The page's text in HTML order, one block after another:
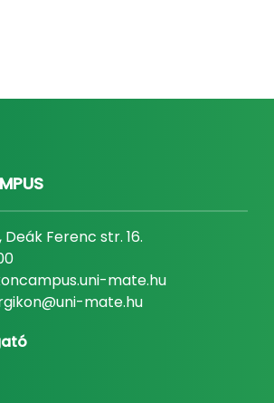
Ferenc str. 16.
mate.hu
mate.hu